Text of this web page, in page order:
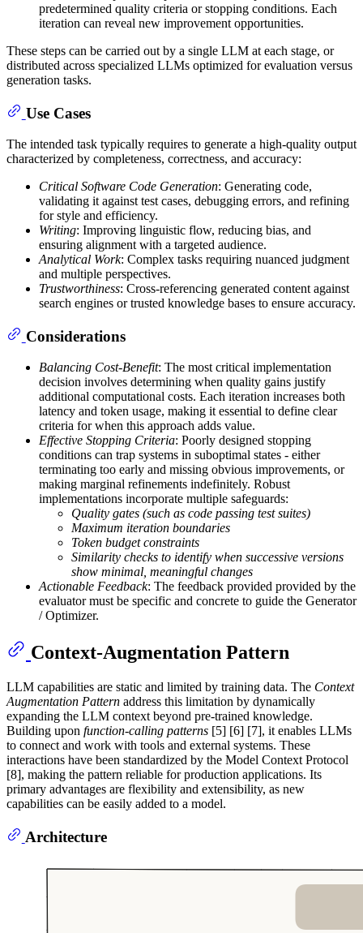
predetermined quality criteria or stopping conditions. Each
iteration can reveal new improvement opportunities.
These steps can be carried out by a single LLM at each stage, or
distributed across specialized LLMs optimized for evaluation versus
generation tasks.
Use Cases
The intended task typically requires to generate a high-quality output
characterized by completeness, correctness, and accuracy:
Critical Software Code Generation: Generating code,
validating it against test cases, debugging errors, and refining
for style and efficiency.
Writing: Improving linguistic flow, reducing bias, and
ensuring alignment with a targeted audience.
Analytical Work: Complex tasks requiring nuanced judgment
and multiple perspectives.
Trustworthiness: Cross-referencing generated content against
search engines or trusted knowledge bases to ensure accuracy.
Considerations
Balancing Cost-Benefit: The most critical implementation
decision involves determining when quality gains justify
additional computational costs. Each iteration increases both
latency and token usage, making it essential to define clear
criteria for when this approach adds value.
Effective Stopping Criteria: Poorly designed stopping
conditions can trap systems in suboptimal states - either
terminating too early and missing obvious improvements, or
making marginal refinements indefinitely. Robust
implementations incorporate multiple safeguards:
Quality gates (such as code passing test suites)
Maximum iteration boundaries
Token budget constraints
Similarity checks to identify when successive versions
show minimal, meaningful changes
Actionable Feedback: The feedback provided provided by the
evaluator must be specific and concrete to guide the Generator
/ Optimizer.
Context-Augmentation Pattern
LLM capabilities are static and limited by training data. The Context
Augmentation Pattern address this limitation by dynamically
expanding the LLM context beyond pre-trained knowledge.
Building upon function-calling patterns [5] [6] [7], it enables LLMs
to connect and work with tools and external systems. These
interactions have been standardized by the Model Context Protocol
[8], making the pattern reliable for production applications. Its
primary advantages are flexibility and extensibility, as new
capabilities can be easily added to a model.
Architecture